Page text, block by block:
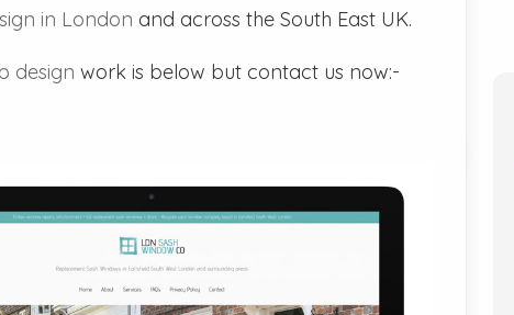
in London and across the South East UK.
design work is below but contact us now:-